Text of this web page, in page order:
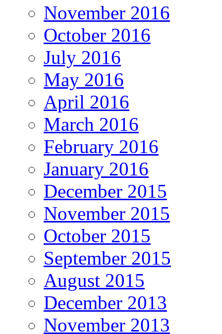
November 2016
October 2016
July 2016
May 2016
April 2016
March 2016
February 2016
January 2016
December 2015
November 2015
October 2015
September 2015
August 2015
December 2013
November 2013